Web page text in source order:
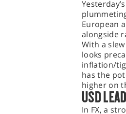
European
alongside
With a
looks
inflation/
has the
higher on
USD
In FX, a